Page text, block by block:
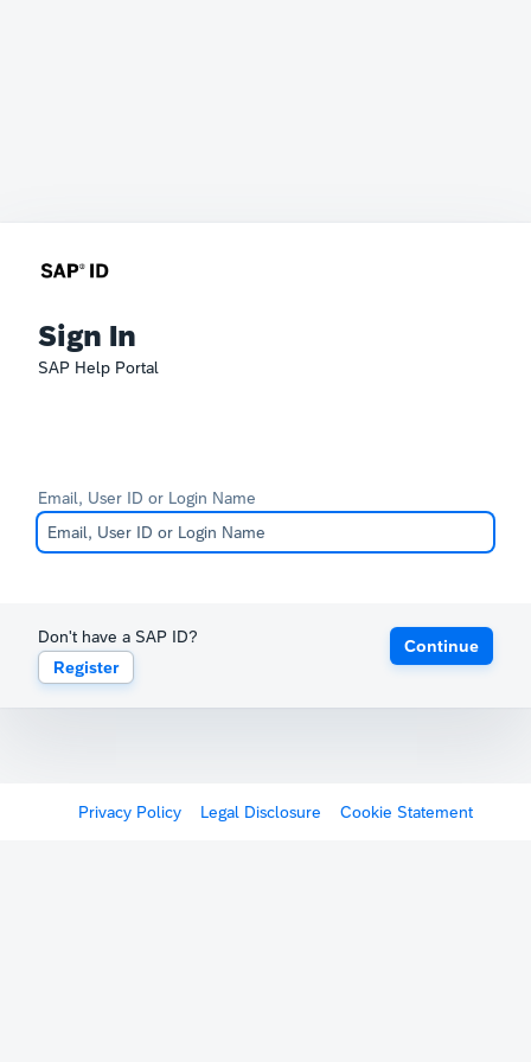
Sign In
SAP Help Portal
Email, User ID or Login Name
Don't have a SAP ID?
Register
Continue
Privacy Policy Legal Disclosure Cookie Statement